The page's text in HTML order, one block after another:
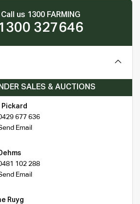
Call us 1300 FARMING
327646
SALES & AUCTIONS
Pickard
677 636
Email
102 288
Email
Ruyg